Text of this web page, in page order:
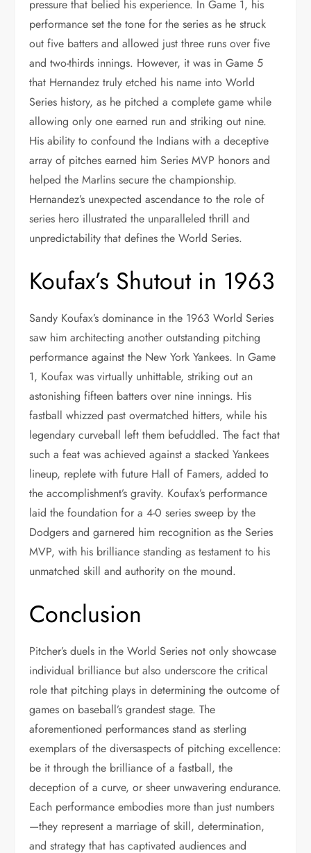
pressure that belied his experience. In Game 1, his
performance set the tone for the series as he struck
out five batters and allowed just three runs over five
and two-thirds innings. However, it was in Game 5
that Hernandez truly etched his name into World
Series history, as he pitched a complete game while
allowing only one earned run and striking out nine.
His ability to confound the Indians with a deceptive
array of pitches earned him Series MVP honors and
helped the Marlins secure the championship.
Hernandez’s unexpected ascendance to the role of
series hero illustrated the unparalleled thrill and
unpredictability that defines the World Series.
Koufax’s Shutout in 1963
Sandy Koufax’s dominance in the 1963 World Series
saw him architecting another outstanding pitching
performance against the New York Yankees. In Game
1, Koufax was virtually unhittable, striking out an
astonishing fifteen batters over nine innings. His
fastball whizzed past overmatched hitters, while his
legendary curveball left them befuddled. The fact that
such a feat was achieved against a stacked Yankees
lineup, replete with future Hall of Famers, added to
the accomplishment’s gravity. Koufax’s performance
laid the foundation for a 4-0 series sweep by the
Dodgers and garnered him recognition as the Series
MVP, with his brilliance standing as testament to his
unmatched skill and authority on the mound.
Conclusion
Pitcher’s duels in the World Series not only showcase
individual brilliance but also underscore the critical
role that pitching plays in determining the outcome of
games on baseball’s grandest stage. The
aforementioned performances stand as sterling
exemplars of the diversaspects of pitching excellence:
be it through the brilliance of a fastball, the
deception of a curve, or sheer unwavering endurance.
Each performance embodies more than just numbers
—they represent a marriage of skill, determination,
and strategy that has captivated audiences and